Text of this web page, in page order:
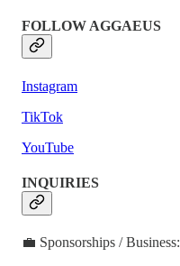
FOLLOW AGGAEUS
Instagram
TikTok
YouTube
INQUIRIES
💼 Sponsorships / Business: